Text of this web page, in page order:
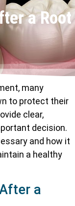
a Root
many
to protect their
clear,
decision.
and how it
a healthy
a